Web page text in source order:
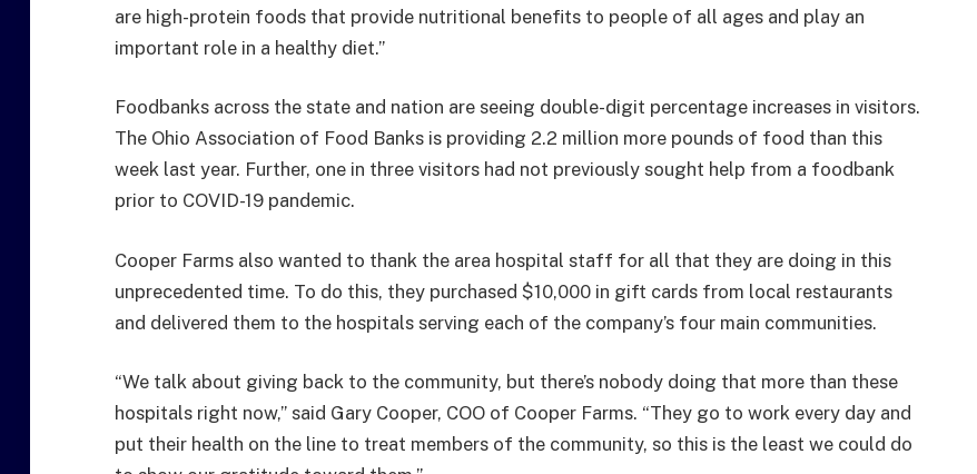
are high-protein foods that provide nutritional benefits to people of all ages and play an
important role in a healthy diet.”
Foodbanks across the state and nation are seeing double-digit percentage increases in visitors.
The Ohio Association of Food Banks is providing 2.2 million more pounds of food than this
week last year. Further, one in three visitors had not previously sought help from a foodbank
prior to COVID-19 pandemic.
Cooper Farms also wanted to thank the area hospital staff for all that they are doing in this
unprecedented time. To do this, they purchased $10,000 in gift cards from local restaurants
and delivered them to the hospitals serving each of the company’s four main communities.
“We talk about giving back to the community, but there’s nobody doing that more than these
hospitals right now,” said Gary Cooper, COO of Cooper Farms. “They go to work every day and
put their health on the line to treat members of the community, so this is the least we could do